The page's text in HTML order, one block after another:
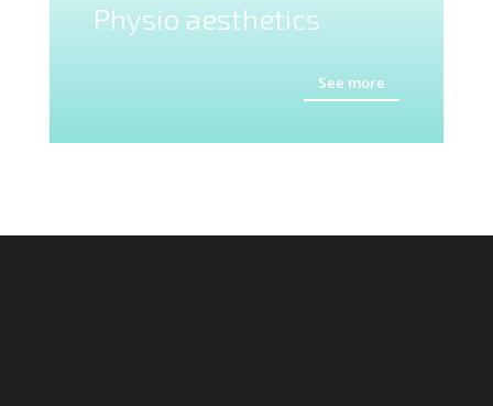
Physio aesthetics
See more